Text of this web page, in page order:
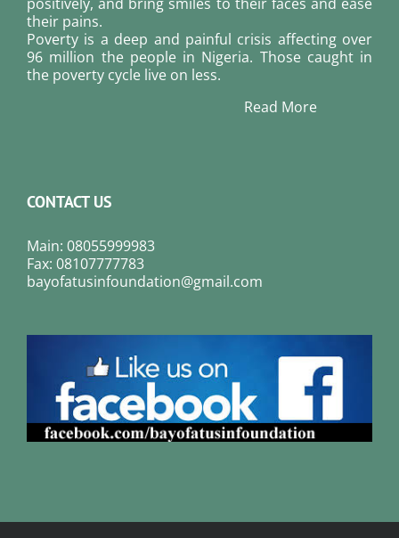
their pains.
Poverty is a deep and painful crisis affecting over
96 million the people in Nigeria. Those caught in
the poverty cycle live on less.
Read More
CONTACT US
Main: 08055999983
Fax: 08107777783
bayofatusinfoundation@gmail.com